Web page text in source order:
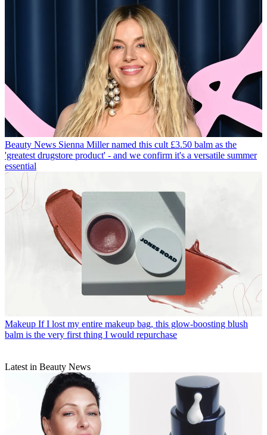
Beauty News Sienna Miller named this cult £3.50 balm as the
'greatest drugstore product' - and we confirm it's a versatile summer
essential
Makeup If I lost my entire makeup bag, this glow-boosting blush
balm is the very first thing I would repurchase
Latest in Beauty News